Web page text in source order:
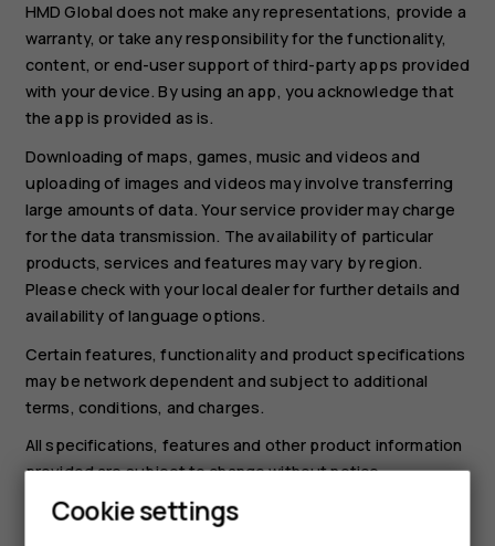
HMD Global does not make any representations, provide a
warranty, or take any responsibility for the functionality,
content, or end-user support of third-party apps provided
with your device. By using an app, you acknowledge that
the app is provided as is.
Downloading of maps, games, music and videos and
uploading of images and videos may involve transferring
large amounts of data. Your service provider may charge
for the data transmission. The availability of particular
products, services and features may vary by region.
Please check with your local dealer for further details and
availability of language options.
Certain features, functionality and product specifications
may be network dependent and subject to additional
terms, conditions, and charges.
All specifications, features and other product information
provided are subject to change without notice.
HMD Global Privacy Policy, available at
Cookie settings